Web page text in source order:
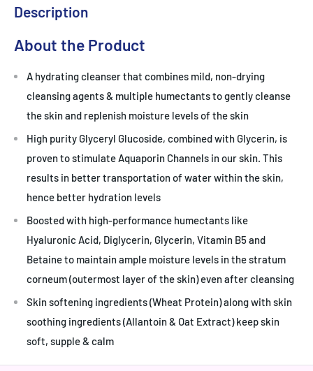
Description
About the Product
A hydrating cleanser that combines mild, non-drying
cleansing agents & multiple humectants to gently cleanse
the skin and replenish moisture levels of the skin
High purity Glyceryl Glucoside, combined with Glycerin, is
proven to stimulate Aquaporin Channels in our skin. This
results in better transportation of water within the skin,
hence better hydration levels
Boosted with high-performance humectants like
Hyaluronic Acid, Diglycerin, Glycerin, Vitamin B5 and
Betaine to maintain ample moisture levels in the stratum
corneum (outermost layer of the skin) even after cleansing
Skin softening ingredients (Wheat Protein) along with skin
soothing ingredients (Allantoin & Oat Extract) keep skin
soft, supple & calm